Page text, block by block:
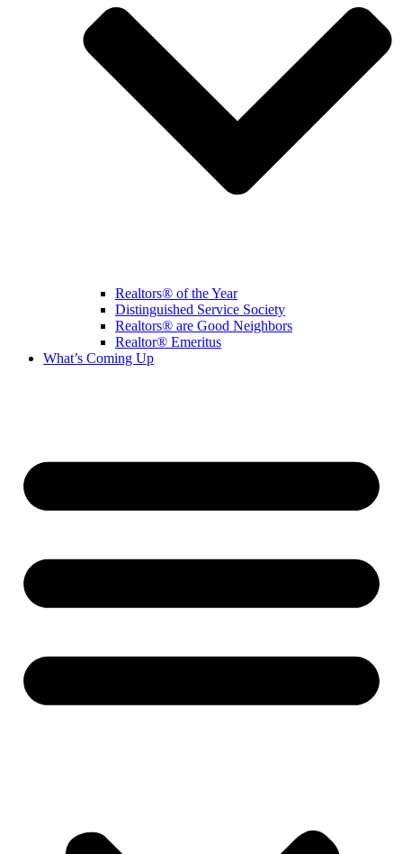
Realtors® of the Year
Distinguished Service Society
Realtors® are Good Neighbors
Realtor® Emeritus
What’s Coming Up